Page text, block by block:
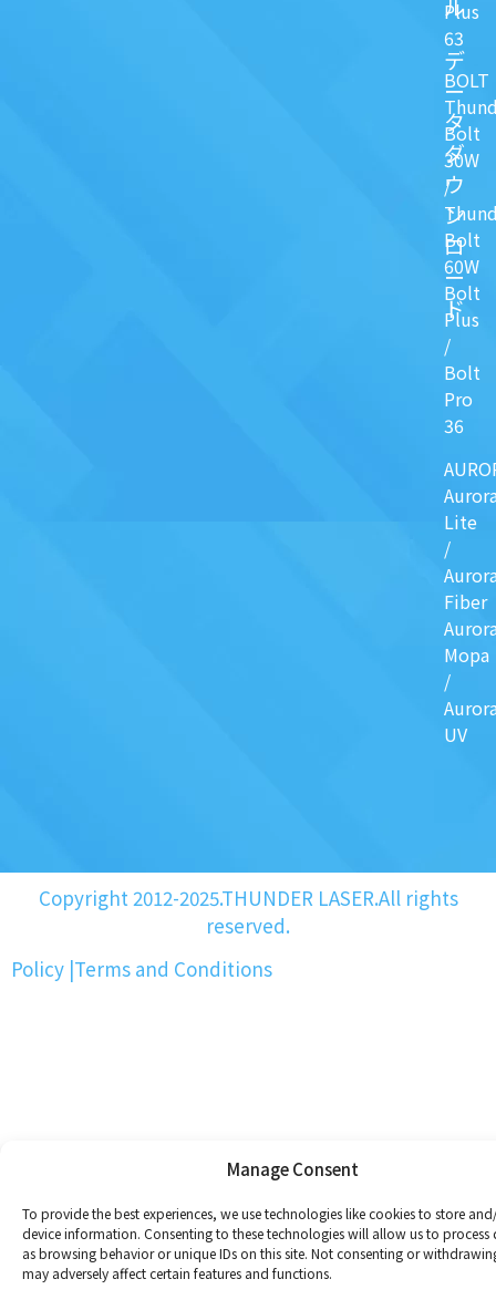
Manage Consent
To provide the best experiences, we use technologies like cookies to store
device information. Consenting to these technologies will allow us to process
as browsing behavior or unique IDs on this site. Not consenting or
may adversely affect certain features and functions.
Plus
63
BOLT
Bolt
30W
/
Bolt
60W
Bolt
Plus
/
Bolt
Pro
36
Lite
/
Fiber
Mopa
/
UV
デ
ー
タ
ダ
ウ
ン
ロ
ー
ド
Copyright 2012-2025.THUNDER LASER.All rights
reserved.
Policy |Terms and Conditions